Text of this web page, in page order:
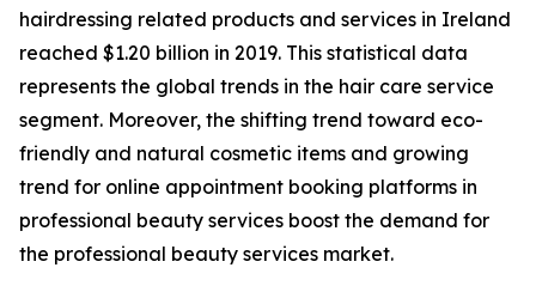
hairdressing related products and services in Ireland
reached $1.20 billion in 2019. This statistical data
represents the global trends in the hair care service
segment. Moreover, the shifting trend toward eco-
friendly and natural cosmetic items and growing
trend for online appointment booking platforms in
professional beauty services boost the demand for
the professional beauty services market.